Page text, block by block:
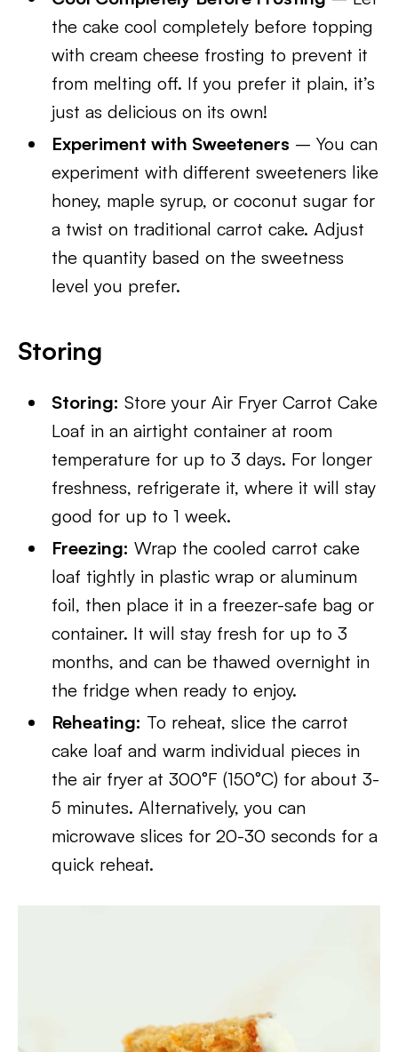
the cake cool completely before topping
with cream cheese frosting to prevent it
from melting off. If you prefer it plain, it’s
just as delicious on its own!
Experiment with Sweeteners – You can
experiment with different sweeteners like
honey, maple syrup, or coconut sugar for
a twist on traditional carrot cake. Adjust
the quantity based on the sweetness
level you prefer.
Storing
Storing: Store your Air Fryer Carrot Cake
Loaf in an airtight container at room
temperature for up to 3 days. For longer
freshness, refrigerate it, where it will stay
good for up to 1 week.
Freezing: Wrap the cooled carrot cake
loaf tightly in plastic wrap or aluminum
foil, then place it in a freezer-safe bag or
container. It will stay fresh for up to 3
months, and can be thawed overnight in
the fridge when ready to enjoy.
Reheating: To reheat, slice the carrot
cake loaf and warm individual pieces in
the air fryer at 300°F (150°C) for about 3-
5 minutes. Alternatively, you can
microwave slices for 20-30 seconds for a
quick reheat.